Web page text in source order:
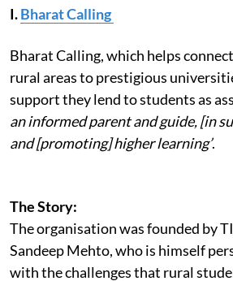
I.Bharat Calling
Bharat Calling, which helps
rural areas to prestigious
support they lend to students as
an informed parent and guide, [in
and [promoting] higher learning’.
The Story:
The organisation was founded by
Sandeep Mehto, who is himself
with the challenges that rural